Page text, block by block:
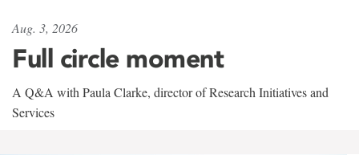
Aug. 3, 2026
Full circle moment
A Q&A with Paula Clarke, director of Research Initiatives and
Services